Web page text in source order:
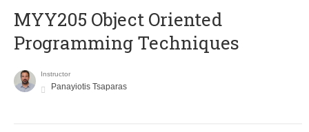
MYY205 Object Oriented
Programming Techniques
Instructor
Panayiotis Tsaparas